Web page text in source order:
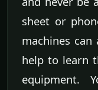
sheet or
machines
help to learn
equipment.